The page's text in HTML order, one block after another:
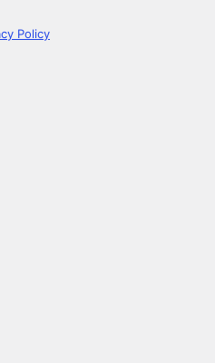
Policy